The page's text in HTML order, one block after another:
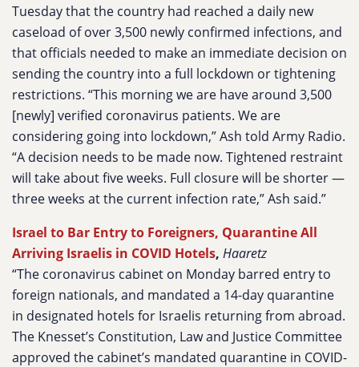
Tuesday that the country had reached a daily new
caseload of over 3,500 newly confirmed infections, and
that officials needed to make an immediate decision on
sending the country into a full lockdown or tightening
restrictions. “This morning we are have around 3,500
[newly] verified coronavirus patients. We are
considering going into lockdown,” Ash told Army Radio.
“A decision needs to be made now. Tightened restraint
will take about five weeks. Full closure will be shorter —
three weeks at the current infection rate,” Ash said.”
Israel to Bar Entry to Foreigners, Quarantine All
Arriving Israelis in COVID Hotels, Haaretz
“The coronavirus cabinet on Monday barred entry to
foreign nationals, and mandated a 14-day quarantine
in designated hotels for Israelis returning from abroad.
The Knesset’s Constitution, Law and Justice Committee
approved the cabinet’s mandated quarantine in COVID-